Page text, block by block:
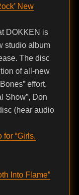
New
DOKKEN is
studio album
The disc
of all-new
effort.
Show”, Don
(hear audio
“Girls,
Into Flame”